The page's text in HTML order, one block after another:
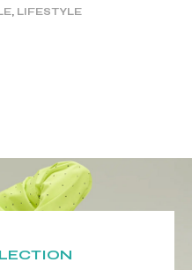
LIFESTYLE